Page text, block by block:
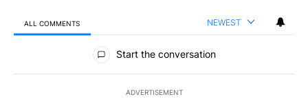
ALL COMMENTS NEWEST
All Comments
Start the conversation
ADVERTISEMENT